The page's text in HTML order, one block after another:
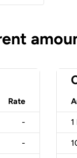
Rate
-
-
1